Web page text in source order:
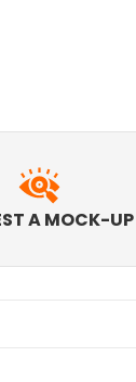
A MOCK-UP